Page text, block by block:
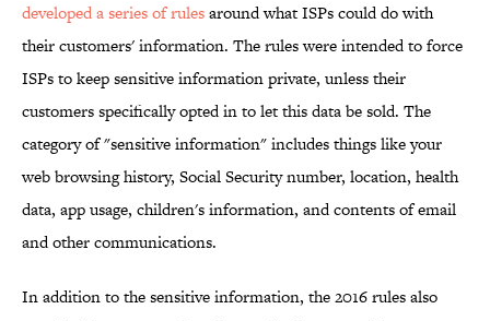
developed a series of rulesaround what ISPs could do with
their customers' information. The rules were intended to force
ISPs to keep sensitive information private, unless their
customers specifically opted in to let this data be sold. The
category of "sensitive information" includes things like your
web browsing history, Social Security number, location, health
data, app usage, children's information, and contents of email
and other communications.
In addition to the sensitive information, the 2016 rules also